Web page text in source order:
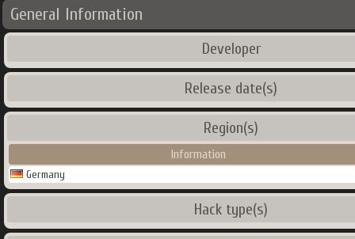
General Information
Developer
Release date(s)
Region(s)
Information
Germany
Hack type(s)